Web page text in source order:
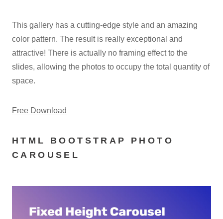
This gallery has a cutting-edge style and an amazing
color pattern. The result is really exceptional and
attractive! There is actually no framing effect to the
slides, allowing the photos to occupy the total quantity of
space.
Free Download
HTML BOOTSTRAP PHOTO
CAROUSEL